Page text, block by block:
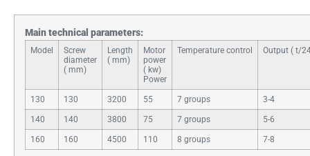
Main technical parameters:
Model​
Screw
diameter
( mm)
Length
( mm)
Motor
power
( kw)
Power
Temperature control Output ( t/
130 130 3200 55 7 groups 3-4
140 140 3800 75 7 groups 5-6
160 160 4500 110 8 groups 7-8